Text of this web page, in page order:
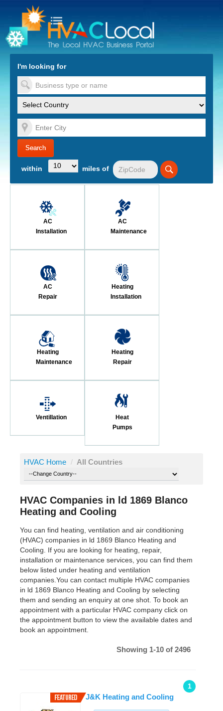
to Content
I'm looking for
within miles of
AC
Installation
AC
Maintenance
AC
Repair
Heating
Installation
Heating
Maintenance
Heating
Repair
Ventillation
Heat
Pumps
HVAC Home / All Countries
HVAC Companies in ld 1869 Blanco
Heating and Cooling
You can find heating, ventilation and air conditioning
(HVAC) companies in ld 1869 Blanco Heating and
Cooling. If you are looking for heating, repair,
installation or maintenance services, you can find them
below listed under heating and ventilation
companies.You can contact multiple HVAC companies
in ld 1869 Blanco Heating and Cooling by selecting
them and sending an enquiry at one shot. To book an
appointment with a particular HVAC company click on
the appointment button to view the available dates and
book an appointment.
Showing 1-10 of 2496
1
J&K Heating and Cooling